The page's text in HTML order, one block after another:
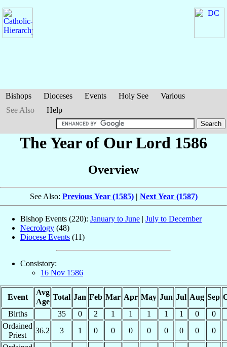
Bishops Dioceses Events Holy See
Various
See Also
Help
The Year of Our Lord 1586
Overview
See Also: Previous Year (1585)| Next Year (1587)
Bishop Events (220): January to June | July to December
Necrology (48)
Diocese Events (11)
Consistory:
16 Nov 1586
Event
Avg
Age
Total Jan Feb Mar Apr May Jun Jul Aug Sep
Births
35 0 2 1 1 1 1 1 0
0
Ordained
Priest
36.2 3 1 0 0 0 0 0 0 0
0